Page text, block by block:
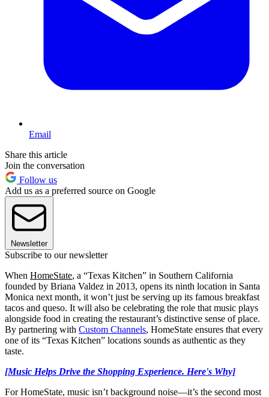
Email
Share this article
Join the conversation
Follow us
Add us as a preferred source on Google
Newsletter
Subscribe to our newsletter
When HomeState, a “Texas Kitchen” in Southern California
founded by Briana Valdez in 2013, opens its ninth location in Santa
Monica next month, it won’t just be serving up its famous breakfast
tacos and queso. It will also be celebrating the role that music plays
alongside food in creating the restaurant’s distinctive sense of place.
By partnering with Custom Channels, HomeState ensures that every
one of its “Texas Kitchen” locations sounds as authentic as they
taste.
[Music Helps Drive the Shopping Experience. Here's Why]
For HomeState, music isn’t background noise—it’s the second most